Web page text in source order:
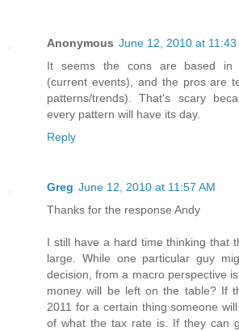
Anonymous June 12, 2010 at 11:43
It seems the cons are based in
(current events), and the pros are
patterns/trends). That's scary
every pattern will have its day.
Reply
Greg June 12, 2010 at 11:57 AM
Thanks for the response Andy
I still have a hard time thinking that
large. While one particular guy
decision, from a macro perspective
money will be left on the table? If
2011 for a certain thing someone
of what the tax rate is. If they can